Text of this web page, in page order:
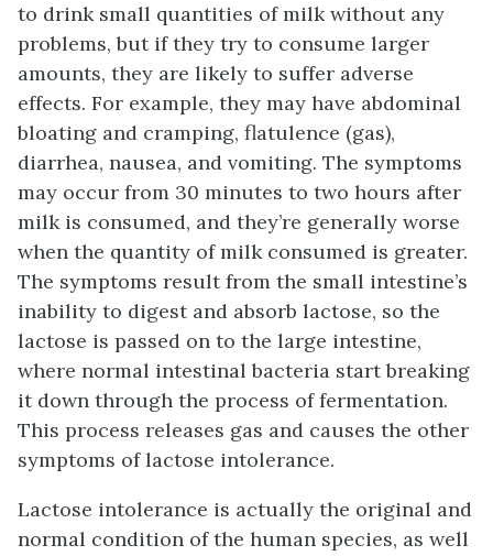
to drink small quantities of milk without any
problems, but if they try to consume larger
amounts, they are likely to suffer adverse
effects. For example, they may have abdominal
bloating and cramping, flatulence (gas),
diarrhea, nausea, and vomiting. The symptoms
may occur from 30 minutes to two hours after
milk is consumed, and they’re generally worse
when the quantity of milk consumed is greater.
The symptoms result from the small intestine’s
inability to digest and absorb lactose, so the
lactose is passed on to the large intestine,
where normal intestinal bacteria start breaking
it down through the process of fermentation.
This process releases gas and causes the other
symptoms of lactose intolerance.
Lactose intolerance is actually the original and
normal condition of the human species, as well